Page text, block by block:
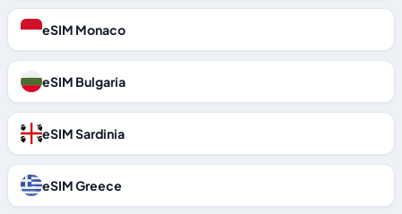
eSIM Monaco
eSIM Bulgaria
eSIM Sardinia
eSIM Greece